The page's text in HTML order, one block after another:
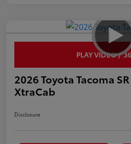
PLAY VIDEO /
2026 Toyota Tacoma
XtraCab
Disclosure